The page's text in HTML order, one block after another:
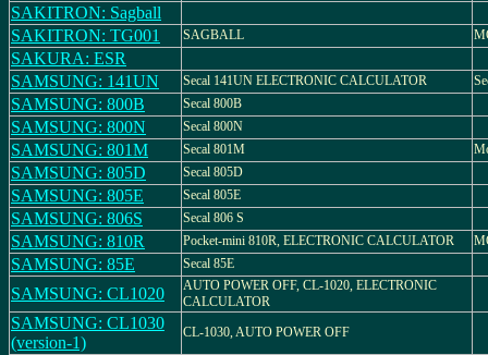
SAKITRON: Sagball
SAKITRON: TG001
SAGBALL
SAKURA: ESR
SAMSUNG: 141UN
Secal 141UN ELECTRONIC CALCULATOR
SAMSUNG: 800B Secal 800B
SAMSUNG: 800N Secal 800N
SAMSUNG: 801M Secal 801M
SAMSUNG: 805D Secal 805D
SAMSUNG: 805E Secal 805E
SAMSUNG: 806S Secal 806 S
SAMSUNG: 810R Pocket-mini 810R, ELECTRONIC CALCULATOR
SAMSUNG: 85E Secal 85E
SAMSUNG: CL1020
AUTO POWER OFF, CL-1020, ELECTRONIC
CALCULATOR
SAMSUNG: CL1030
(version-1)
CL-1030, AUTO POWER OFF